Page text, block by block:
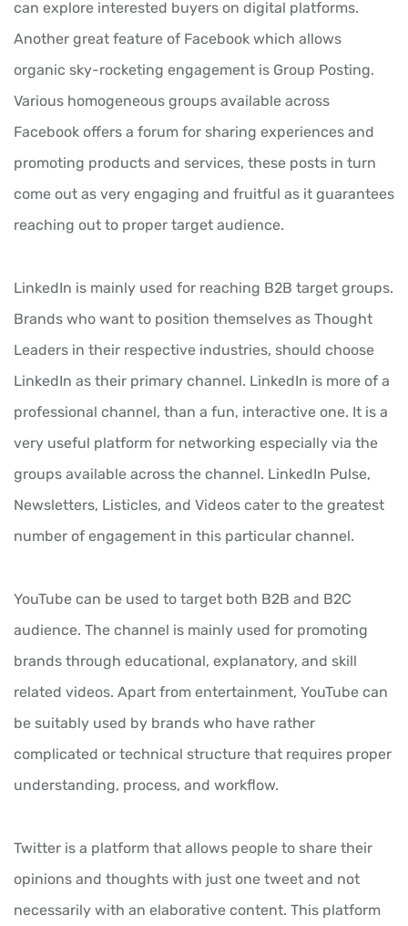
can explore interested buyers on digital platforms.
Another great feature of Facebook which allows
organic sky-rocketing engagement is Group Posting.
Various homogeneous groups available across
Facebook offers a forum for sharing experiences and
promoting products and services, these posts in turn
come out as very engaging and fruitful as it guarantees
reaching out to proper target audience.
LinkedIn is mainly used for reaching B2B target groups.
Brands who want to position themselves as Thought
Leaders in their respective industries, should choose
LinkedIn as their primary channel. LinkedIn is more of a
professional channel, than a fun, interactive one. It is a
very useful platform for networking especially via the
groups available across the channel. LinkedIn Pulse,
Newsletters, Listicles, and Videos cater to the greatest
number of engagement in this particular channel.
YouTube can be used to target both B2B and B2C
audience. The channel is mainly used for promoting
brands through educational, explanatory, and skill
related videos. Apart from entertainment, YouTube can
be suitably used by brands who have rather
complicated or technical structure that requires proper
understanding, process, and workflow.
Twitter is a platform that allows people to share their
opinions and thoughts with just one tweet and not
necessarily with an elaborative content. This platform